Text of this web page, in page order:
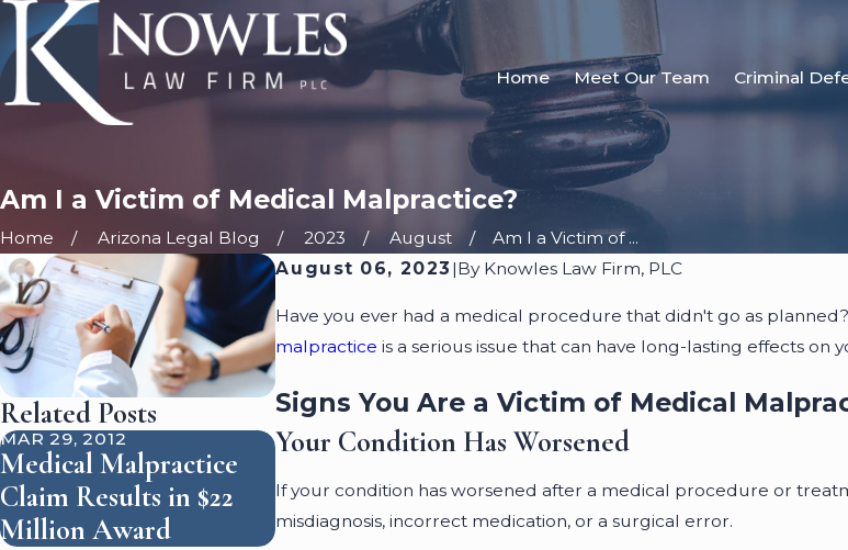
Home Meet Our Team Criminal
Am I a Victim of Medical Malpractice?
Home Arizona Legal Blog 2023 August
Am I a Victim of ...
August 06, 2023 |By Knowles Law Firm, PLC
Have you ever had a medical procedure that didn't go as
malpractice is a serious issue that can have long-lasting effects on
Signs You Are a Victim of Medical
Your Condition Has Worsened
If your condition has worsened after a medical procedure or
misdiagnosis, incorrect medication, or a surgical error.
Related Posts
MAR 29, 2012
Medical Malpractice
Claim Results in $22
Million Award